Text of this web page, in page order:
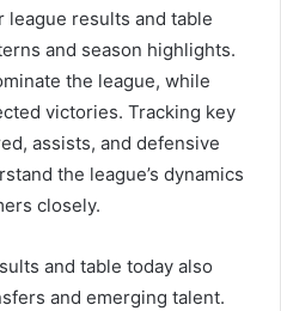
results and table
and season highlights.
the league, while
victories. Tracking key
assists, and defensive
the league’s dynamics
closely.
and table today also
and emerging talent.